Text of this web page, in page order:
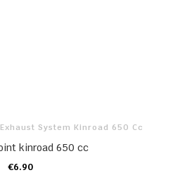
System Kinroad 650 Cc
kinroad 650 cc
€6.90
TO CART